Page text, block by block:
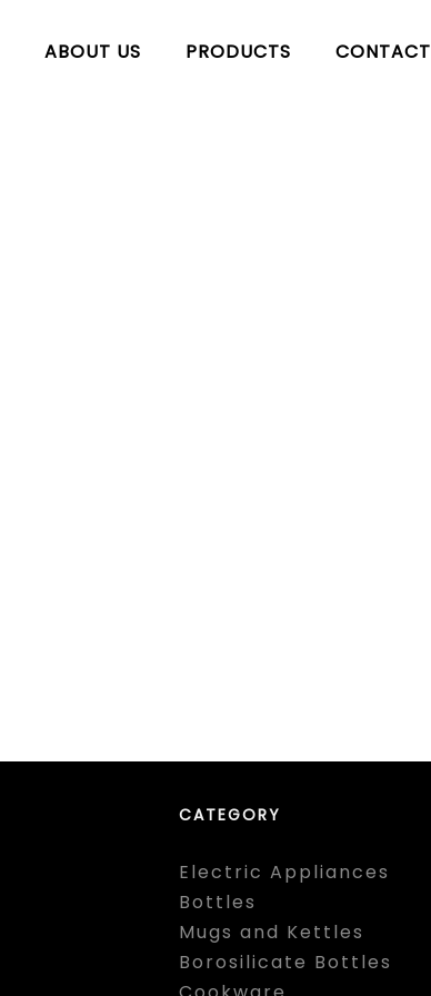
ABOUT US PRODUCTS CONTACT
CATEGORY
Electric Appliances
Bottles
Mugs and Kettles
Borosilicate Bottles